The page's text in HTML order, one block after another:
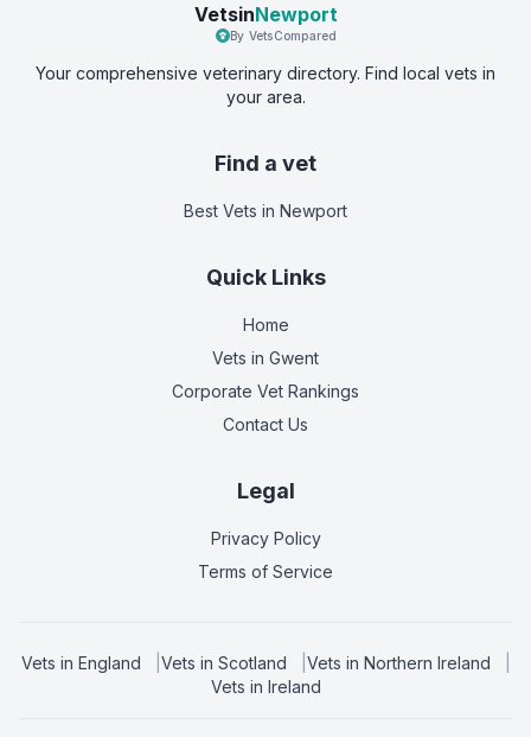
VetsinNewport
By VetsCompared
Your comprehensive veterinary directory. Find local vets in
your area.
Find a vet
Best Vets in Newport
Quick Links
Home
Vets in Gwent
Corporate Vet Rankings
Contact Us
Legal
Privacy Policy
Terms of Service
Vets in England Vets in Scotland Vets in Northern Ireland
Vets in Ireland